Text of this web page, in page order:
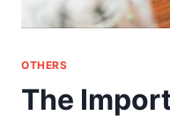
OTHERS
The